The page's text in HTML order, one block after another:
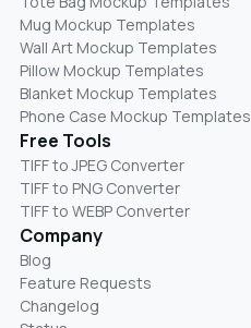
Mug Mockup Templates
Wall Art Mockup Templates
Pillow Mockup Templates
Blanket Mockup Templates
Phone Case Mockup Templates
Free Tools
TIFF to JPEG Converter
TIFF to PNG Converter
TIFF to WEBP Converter
Company
Blog
Feature Requests
Changelog